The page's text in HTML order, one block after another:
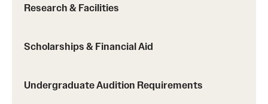
Research & Facilities
Scholarships & Financial Aid
Undergraduate Audition Requirements